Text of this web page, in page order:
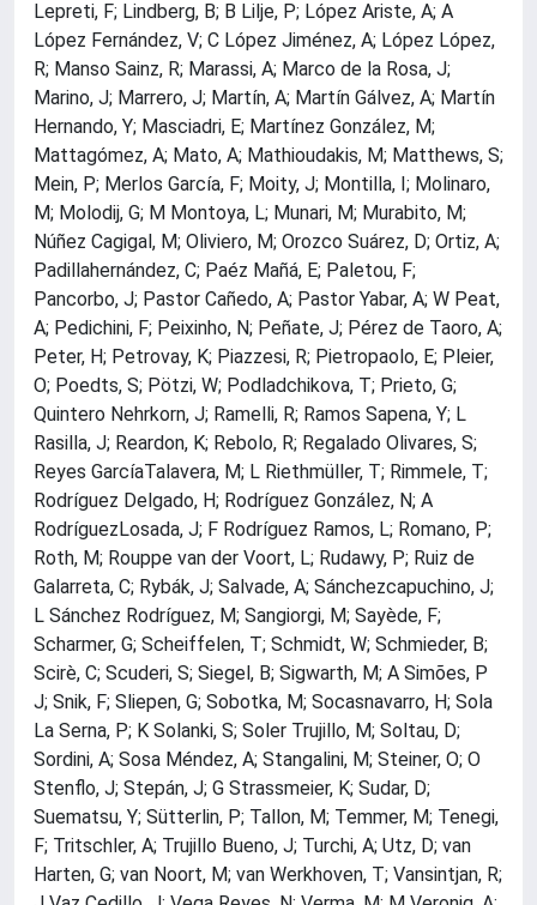
Lepreti, F; Lindberg, B; B Lilje, P; López Ariste, A; A
López Fernández, V; C López Jiménez, A; López López,
R; Manso Sainz, R; Marassi, A; Marco de la Rosa, J;
Marino, J; Marrero, J; Martín, A; Martín Gálvez, A; Martín
Hernando, Y; Masciadri, E; Martínez González, M;
Mattagómez, A; Mato, A; Mathioudakis, M; Matthews, S;
Mein, P; Merlos García, F; Moity, J; Montilla, I; Molinaro,
M; Molodij, G; M Montoya, L; Munari, M; Murabito, M;
Núñez Cagigal, M; Oliviero, M; Orozco Suárez, D; Ortiz, A;
Padillahernández, C; Paéz Mañá, E; Paletou, F;
Pancorbo, J; Pastor Cañedo, A; Pastor Yabar, A; W Peat,
A; Pedichini, F; Peixinho, N; Peñate, J; Pérez de Taoro, A;
Peter, H; Petrovay, K; Piazzesi, R; Pietropaolo, E; Pleier,
O; Poedts, S; Pötzi, W; Podladchikova, T; Prieto, G;
Quintero Nehrkorn, J; Ramelli, R; Ramos Sapena, Y; L
Rasilla, J; Reardon, K; Rebolo, R; Regalado Olivares, S;
Reyes GarcíaTalavera, M; L Riethmüller, T; Rimmele, T;
Rodríguez Delgado, H; Rodríguez González, N; A
RodríguezLosada, J; F Rodríguez Ramos, L; Romano, P;
Roth, M; Rouppe van der Voort, L; Rudawy, P; Ruiz de
Galarreta, C; Rybák, J; Salvade, A; Sánchezcapuchino, J;
L Sánchez Rodríguez, M; Sangiorgi, M; Sayède, F;
Scharmer, G; Scheiffelen, T; Schmidt, W; Schmieder, B;
Scirè, C; Scuderi, S; Siegel, B; Sigwarth, M; A Simões, P
J; Snik, F; Sliepen, G; Sobotka, M; Socasnavarro, H; Sola
La Serna, P; K Solanki, S; Soler Trujillo, M; Soltau, D;
Sordini, A; Sosa Méndez, A; Stangalini, M; Steiner, O; O
Stenflo, J; Stepán, J; G Strassmeier, K; Sudar, D;
Suematsu, Y; Sütterlin, P; Tallon, M; Temmer, M; Tenegi,
F; Tritschler, A; Trujillo Bueno, J; Turchi, A; Utz, D; van
Harten, G; van Noort, M; van Werkhoven, T; Vansintjan, R;